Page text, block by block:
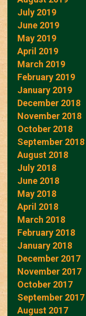
July 2019
June 2019
May 2019
April 2019
March 2019
February 2019
January 2019
December 2018
November 2018
October 2018
September 2018
August 2018
July 2018
June 2018
May 2018
April 2018
March 2018
February 2018
January 2018
December 2017
November 2017
October 2017
September 2017
August 2017